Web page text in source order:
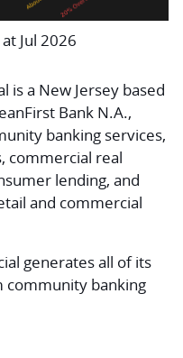
Jul 2026
is a New Jersey based
Bank N.A.,
banking services,
commercial real
lending, and
and commercial
generates all of its
community banking